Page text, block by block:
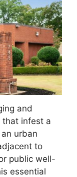
and
that infest a
urban
to
public well-
essential